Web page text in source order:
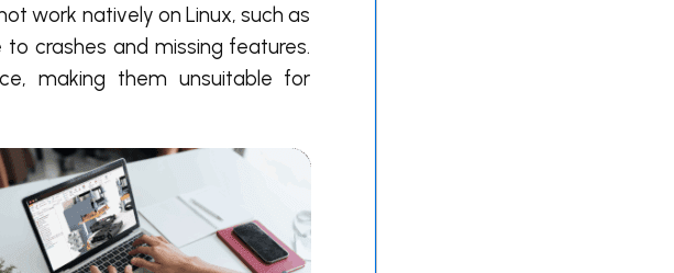
work natively on Linux, such as
crashes and missing features.
making them unsuitable for